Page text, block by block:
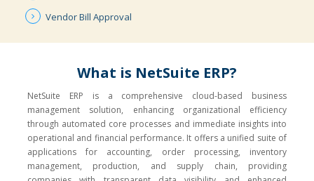
VendorBill Approval
What is NetSuite ERP?
NetSuite ERP is a comprehensive cloud-based business
management solution, enhancing organizational efficiency
through automated core processes and immediate insights into
operational and financial performance. It offers a unified suite of
applications for accounting, order processing, inventory
management, production, and supply chain, providing